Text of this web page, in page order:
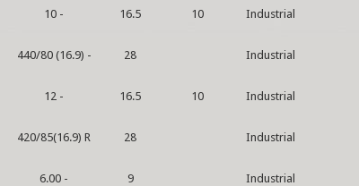
10 - 16.5 10 Industrial
440/80 (16.9) - 28 Industrial
12 - 16.5 10 Industrial
420/85(16.9) R 28 Industrial
6.00 - 9 Industrial